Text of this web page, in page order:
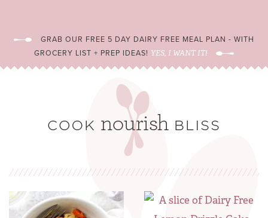
GRAB OUR FREE 5 DAY DAIRY FREE MEAL PLAN - WITH
GROCERY LIST + PREP IDEAS! YES, I WANT IT!